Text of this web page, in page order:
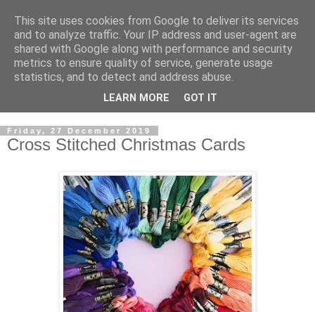
Friday, 27 December 2019
Cross Stitched Christmas Cards
This site uses cookies from Google to deliver its services
and to analyze traffic. Your IP address and user-agent are
shared with Google along with performance and security
metrics to ensure quality of service, generate usage
statistics, and to detect and address abuse.
LEARN MORE GOT IT